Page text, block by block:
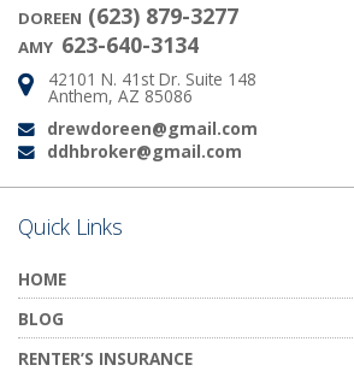
DOREEN (623) 879-3277
AMY 623-640-3134
Address:
42101 N. 41st Dr. Suite 148
Anthem, AZ 85086
Email:
drewdoreen@gmail.com
Email:
ddhbroker@gmail.com
Quick Links
HOME
BLOG
RENTER’S INSURANCE